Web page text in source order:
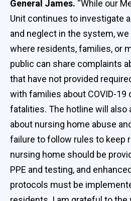
General James. “While our
Unit continues to investigate
and neglect in the system,
where residents, families, or
public can share complaints
that have not provided
with families about COVID-19
fatalities. The hotline will
about nursing home abuse
failure to follow rules to keep
nursing home should be
PPE and testing, and
protocols must be